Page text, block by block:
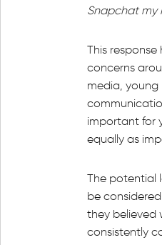
Snapchat my
This
concerns
media, young
important for
equally as
The potential
be
they believed
consistently